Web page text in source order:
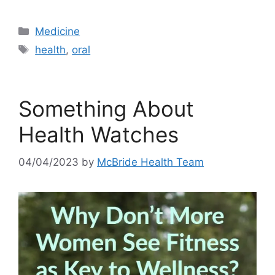
Categories
Medicine
Tags
health, oral
Something About
Health Watches
04/04/2023 by McBride Health Team